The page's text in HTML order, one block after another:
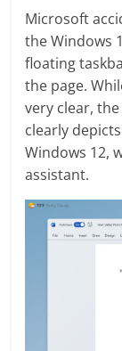
Microsoft
the Windows
floating
the page.
very clear,
clearly
Windows 12,
assistant.